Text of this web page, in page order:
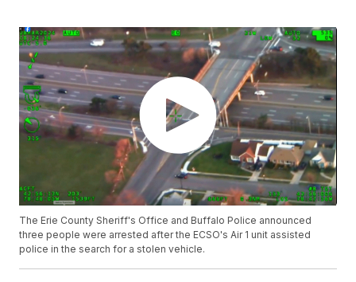
The Erie County Sheriff's Office and Buffalo Police announced
three people were arrested after the ECSO's Air 1 unit assisted
police in the search for a stolen vehicle.